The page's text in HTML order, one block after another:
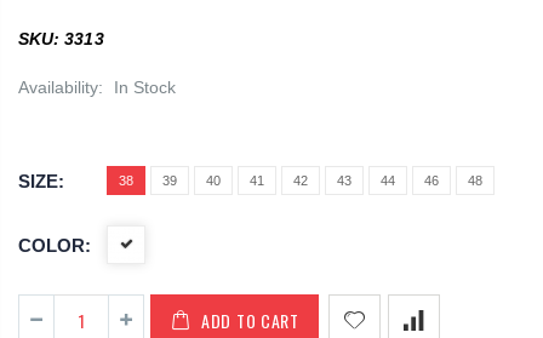
SKU: 3313
Availability: In Stock
SIZE: 38 39 40 41 42 43 44 46 48
COLOR:
ADD TO CART